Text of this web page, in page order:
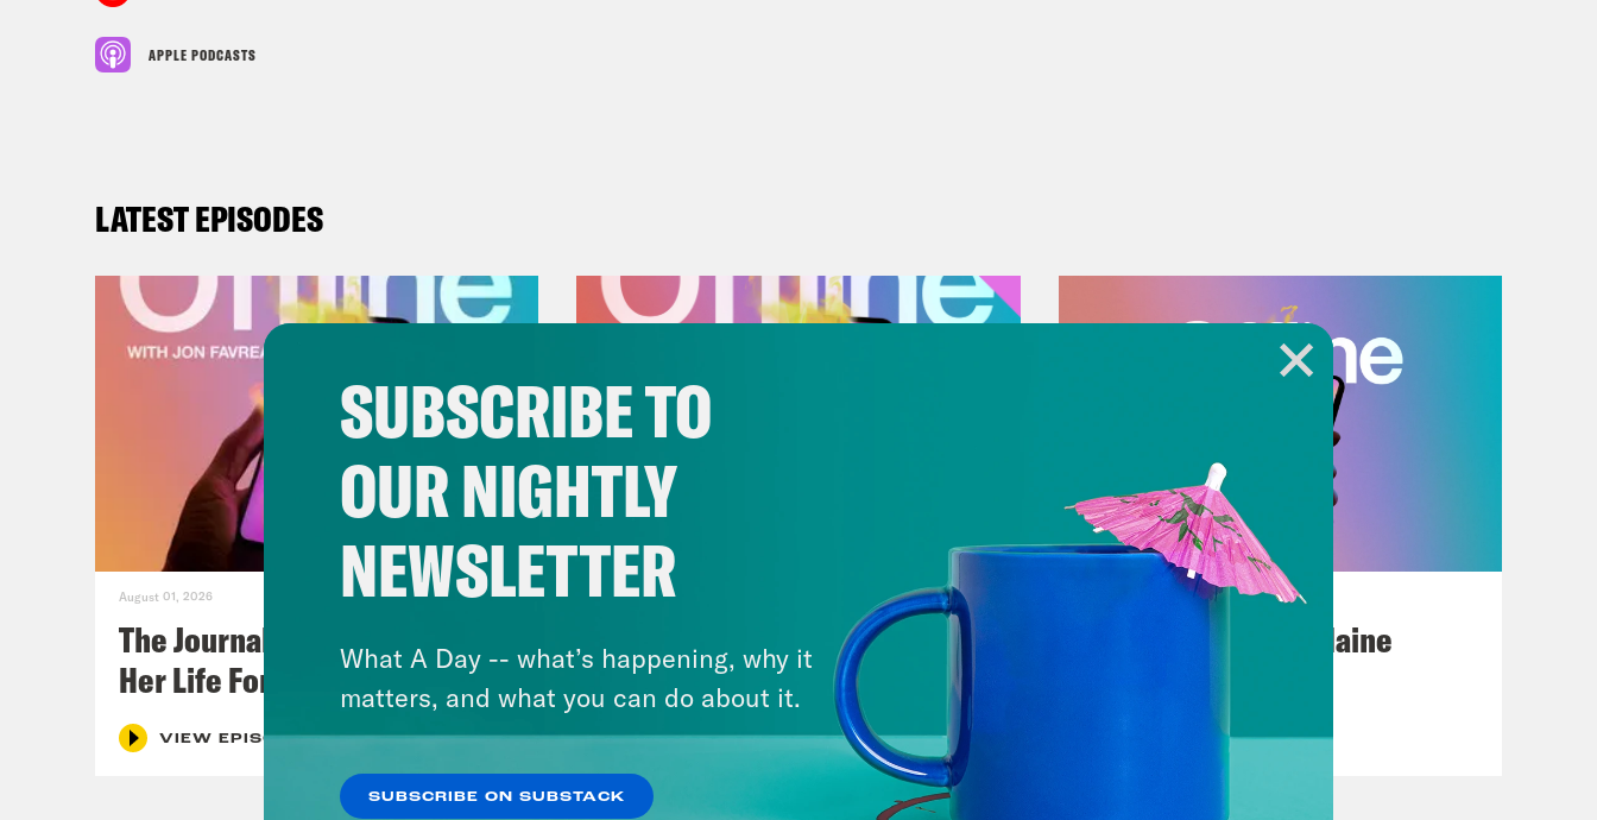
APPLE PODCASTS
LATEST EPISODES
August 01, 2026
The Journalist Who Let AI Run
Her Life For a Year
VIEW EPISODE
July 25, 2026
Andrew Yang Still Wants To
Give You $1,000
VIEW EPISODE
Posting My L's On Maine
SUBSCRIBE TO
OUR NIGHTLY
NEWSLETTER
What A Day -- what’s happening, why it
matters, and what you can do about it.
SUBSCRIBE ON SUBSTACK